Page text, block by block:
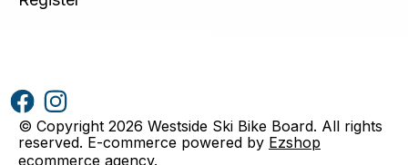
© Copyright 2026 Westside Ski Bike Board. All rights
reserved. E-commerce powered by Ezshop
ecommerce agency.